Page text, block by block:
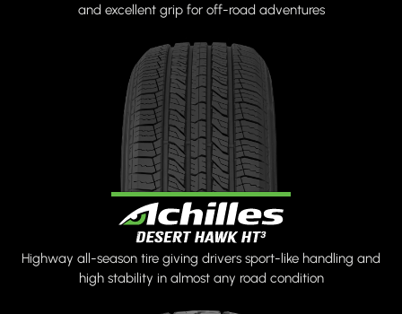
and excellent grip for off-road adventures
Highway all-season tire giving drivers sport-like handling and
high stability in almost any road condition